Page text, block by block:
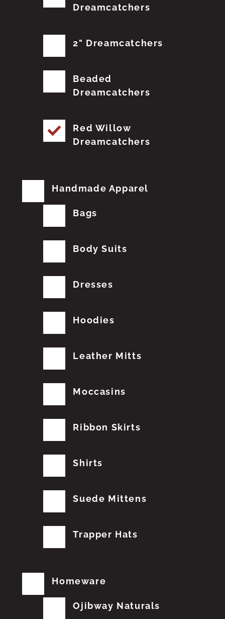
Dreamcatchers
2" Dreamcatchers
Beaded
Dreamcatchers
Red Willow
Dreamcatchers
Handmade Apparel
Bags
Body Suits
Dresses
Hoodies
Leather Mitts
Moccasins
Ribbon Skirts
Shirts
Suede Mittens
Trapper Hats
Homeware
Ojibway Naturals